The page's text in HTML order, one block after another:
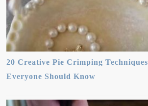
20 Creative Pie Crimping Techniques
Everyone Should Know